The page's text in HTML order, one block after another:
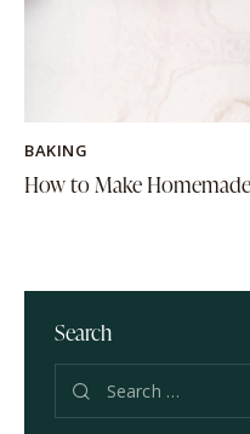
BAKING
How to Make
Search